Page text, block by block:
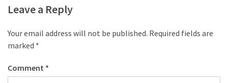
Leave a Reply
Your email address will not be published. Required fields are
marked *
Comment *